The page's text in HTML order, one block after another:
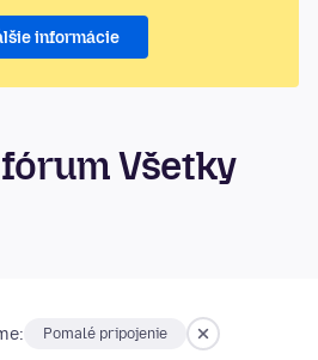
informácie
Všetky
Pomalé pripojenie